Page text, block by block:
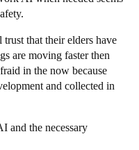
that their elders have
are moving faster then
in the now because
and collected in
and the necessary